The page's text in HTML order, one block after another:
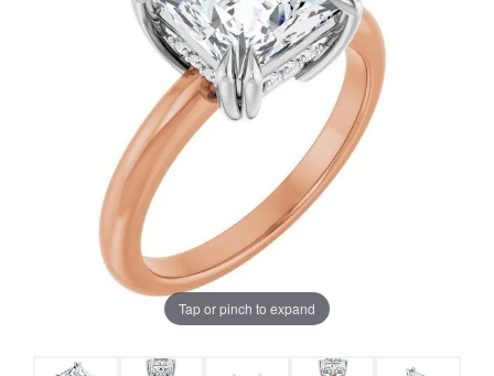
Tap or pinch to expand